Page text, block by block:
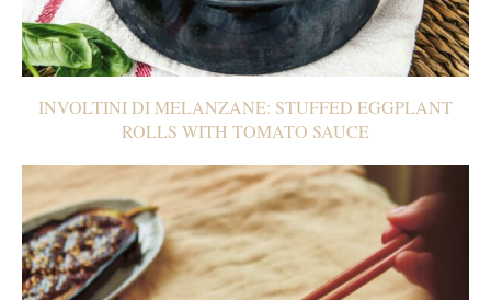
INVOLTINI DI MELANZANE: STUFFED EGGPLANT
ROLLS WITH TOMATO SAUCE